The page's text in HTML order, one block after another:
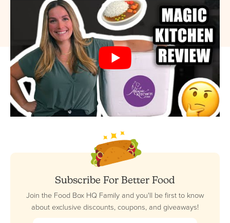
Subscribe For Better Food
Join the Food Box HQ Family and you'll be first to know
about exclusive discounts, coupons, and giveaways!